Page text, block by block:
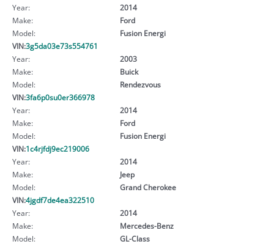
Year:
2014
Make:
Ford
Model:
Fusion Energi
VIN:3g5da03e73s554761
Year:
2003
Make:
Buick
Model:
Rendezvous
VIN:3fa6p0su0er366978
Year:
2014
Make:
Ford
Model:
Fusion Energi
VIN:1c4rjfdj9ec219006
Year:
2014
Make:
Jeep
Model:
Grand Cherokee
VIN:4jgdf7de4ea322510
Year:
2014
Make:
Mercedes-Benz
Model:
GL-Class